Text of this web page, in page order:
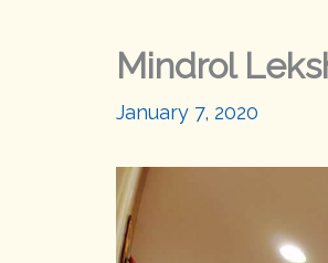
Mindrol
January 7, 2020